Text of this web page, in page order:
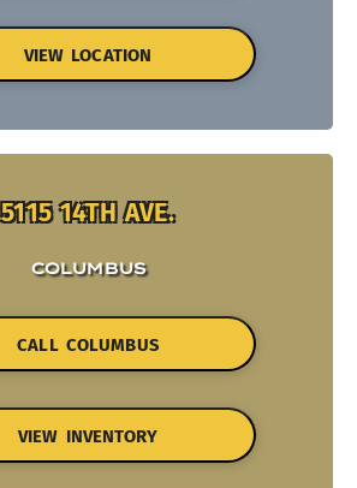
VIEW LOCATION
5115 14TH AVE.
COLUMBUS
CALL COLUMBUS
VIEW INVENTORY